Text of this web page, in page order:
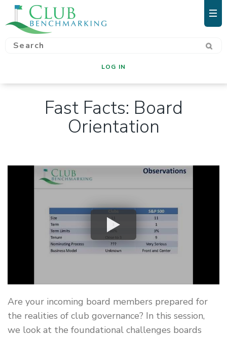
LOG IN
Fast Facts: Board
Orientation
Are your incoming board members prepared for
the realities of club governance? In this session,
we look at the foundational challenges boards